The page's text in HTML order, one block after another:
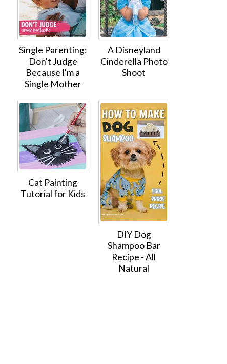
Single Parenting:
Don't Judge
Because I'm a
Single Mother
A Disneyland
Cinderella Photo
Shoot
Cat Painting
Tutorial for Kids
DIY Dog
Shampoo Bar
Recipe - All
Natural